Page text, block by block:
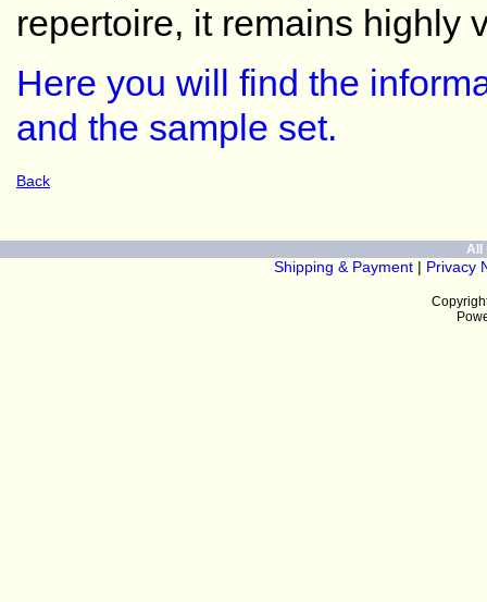
repertoire, it remains highly
Here you will find the
and the sample set.
Back
All
Shipping & Payment | Privacy